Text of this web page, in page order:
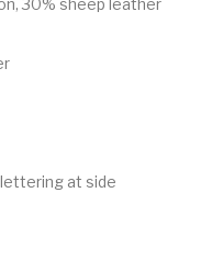
at side